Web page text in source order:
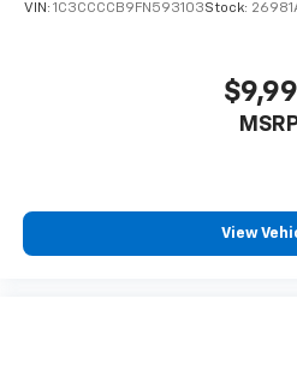
VIN: 1C3CCCCB9FN593103Stock:
View